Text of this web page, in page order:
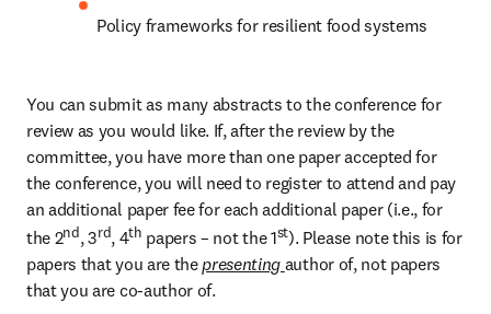
Policy frameworks for resilient food systems
You can submit as many abstracts to the conference for
review as you would like. If, after the review by the
committee, you have more than one paper accepted for
the conference, you will need to register to attend and pay
an additional paper fee for each additional paper (i.e., for
the 2nd, 3rd, 4th papers – not the 1st). Please note this is for
papers that you are the presenting author of, not papers
that you are co-author of.